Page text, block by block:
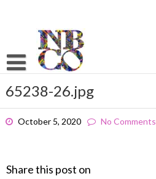
65238-26.jpg
October 5, 2020 No Comments
Share this post on